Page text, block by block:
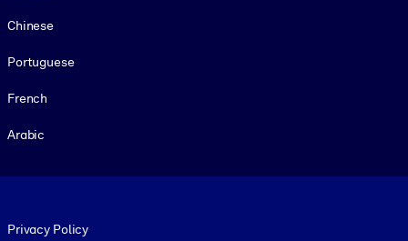
Chinese
Portuguese
French
Arabic
Privacy Policy